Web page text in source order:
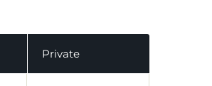
Private